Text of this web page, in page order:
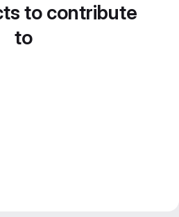
to contribute
to